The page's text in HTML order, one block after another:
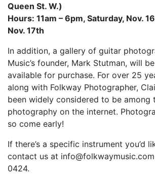
Queen St. W.)
Hours: 11am – 6pm, Saturday, Nov.
Nov. 17th
In addition, a gallery of guitar
Music’s founder, Mark Stutman, will
available for purchase. For over 25
along with Folkway Photographer,
been widely considered to be among
photography on the internet.
so come early!
If there’s a specific instrument you’d
contact us at
0424.